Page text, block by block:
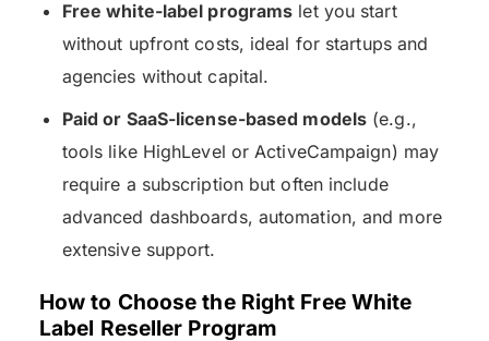
Free white-label programs let you start
without upfront costs, ideal for startups and
agencies without capital.
Paid or SaaS-license-based models (e.g.,
tools like HighLevel or ActiveCampaign) may
require a subscription but often include
advanced dashboards, automation, and more
extensive support.
How to Choose the Right Free White
Label Reseller Program